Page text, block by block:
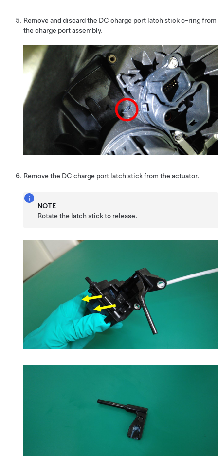
Remove and discard the DC charge port latch stick o-ring from
the charge port assembly.
Remove the DC charge port latch stick from the actuator.
NOTE
Rotate the latch stick to release.